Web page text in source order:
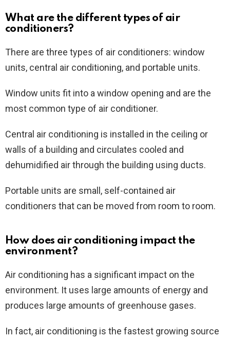
What are the different types of air
conditioners?
There are three types of air conditioners: window
units, central air conditioning, and portable units.
Window units fit into a window opening and are the
most common type of air conditioner.
Central air conditioning is installed in the ceiling or
walls of a building and circulates cooled and
dehumidified air through the building using ducts.
Portable units are small, self-contained air
conditioners that can be moved from room to room.
How does air conditioning impact the
environment?
Air conditioning has a significant impact on the
environment. It uses large amounts of energy and
produces large amounts of greenhouse gases.
In fact, air conditioning is the fastest growing source